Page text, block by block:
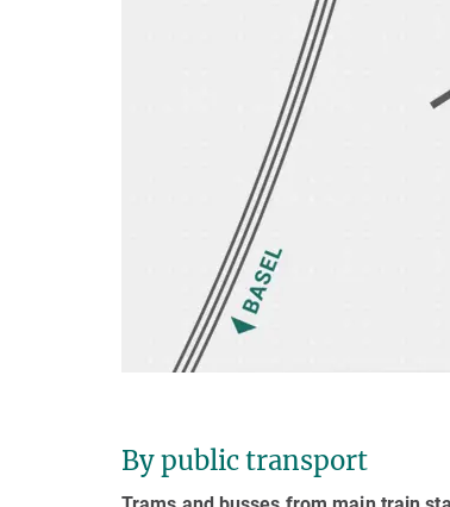
By public transport